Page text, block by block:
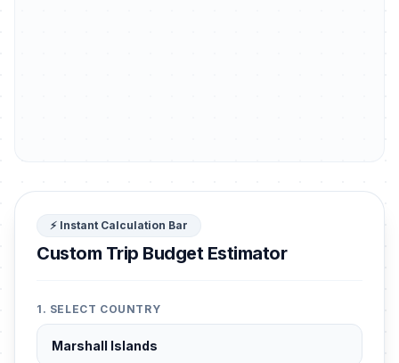
⚡ Instant Calculation Bar
Custom Trip Budget Estimator
1. SELECT COUNTRY